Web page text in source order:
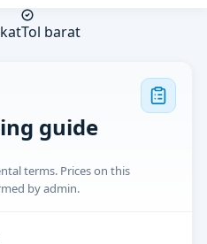
Tol barat
guide
terms. Prices on this
by admin.